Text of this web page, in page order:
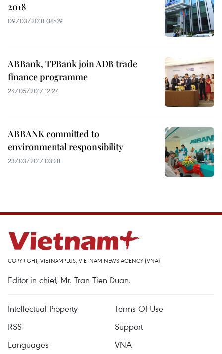
2018
09/03/2018 08:09
ABBank, TPBank join ADB trade
finance programme
24/05/2017 12:27
ABBANK committed to
environmental responsibility
23/03/2017 03:38
COPYRIGHT, VIETNAMPLUS, VIETNAM NEWS AGENCY (VNA)
Editor-in-chief, Mr. Tran Tien Duan.
Intellectual Property
Terms Of Use
RSS
Support
Languages
VNA